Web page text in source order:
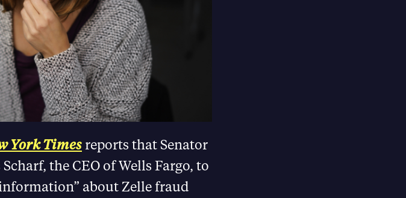
York Times reports that Senator
the CEO of Wells Fargo, to
about Zelle fraud